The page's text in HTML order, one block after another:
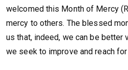
welcomed this Month of Mercy
mercy to others. The blessed
us that, indeed, we can be
we seek to improve and reach